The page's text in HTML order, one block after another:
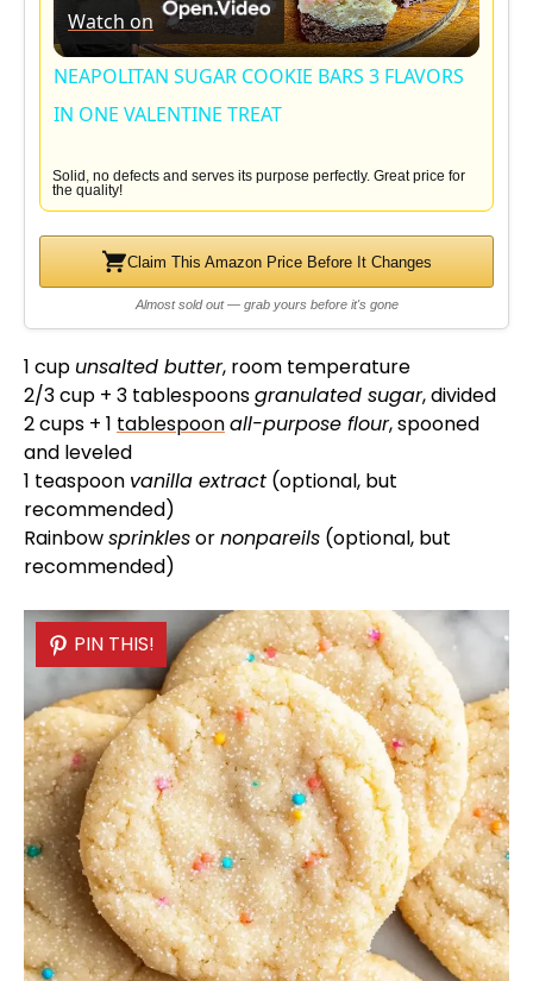
l
a
y
V
i
d
e
o
Watch on
NEAPOLITAN SUGAR COOKIE BARS 3 FLAVORS
IN ONE VALENTINE TREAT
Solid, no defects and serves its purpose perfectly. Great price for
the quality!
Claim This Amazon Price Before It Changes
Almost sold out — grab yours before it's gone
1 cup unsalted butter, room temperature
2/3 cup + 3 tablespoonsgranulated sugar, divided
2 cups + 1 tablespoonall-purpose flour, spooned
and leveled
1 teaspoon vanilla extract (optional, but
recommended)
Rainbowsprinklesornonpareils (optional, but
recommended)
PIN THIS!